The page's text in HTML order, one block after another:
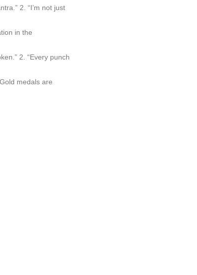
2. “I’m not just
in the
2. “Every punch
medals are